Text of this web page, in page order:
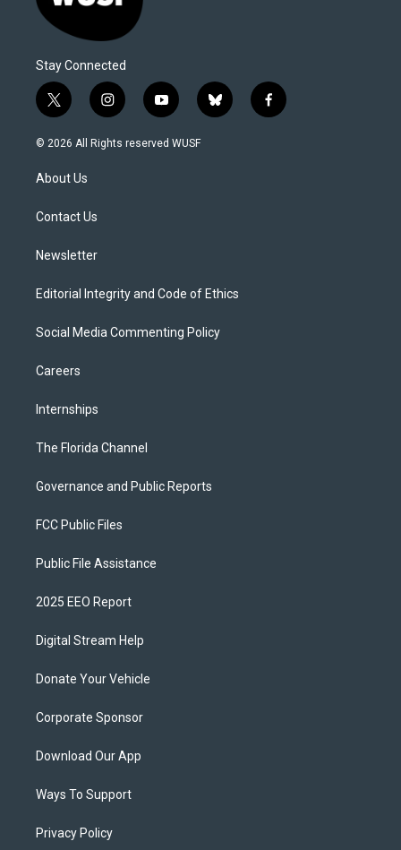
Stay Connected
t
w
i
t
e
i
n
s
y
o
u
b
l
f
a
© 2026 All Rights reserved WUSF
About Us
Contact Us
Newsletter
Editorial Integrity and Code of Ethics
Social Media Commenting Policy
Careers
Internships
The Florida Channel
Governance and Public Reports
FCC Public Files
Public File Assistance
2025 EEO Report
Digital Stream Help
Donate Your Vehicle
Corporate Sponsor
Download Our App
Ways To Support
Privacy Policy